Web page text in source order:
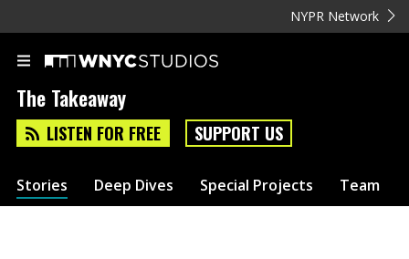
NYPR Network
The Takeaway
LISTEN FOR FREE SUPPORT US
Stories Deep Dives Special Projects Team